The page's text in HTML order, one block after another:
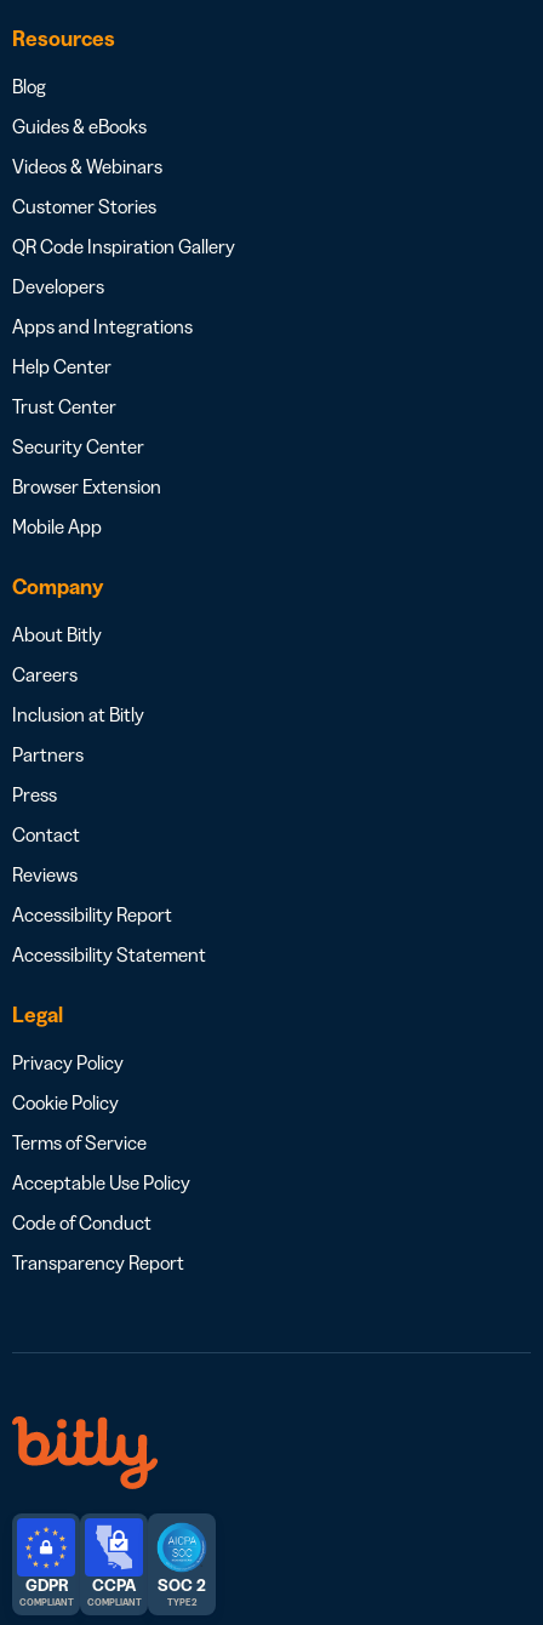
Resources
Blog
Guides & eBooks
Videos & Webinars
Customer Stories
QR Code Inspiration Gallery
Developers
Apps and Integrations
Help Center
Trust Center
Security Center
Browser Extension
Mobile App
Company
About Bitly
Careers
Inclusion at Bitly
Partners
Press
Contact
Reviews
Accessibility Report
Accessibility Statement
Legal
Privacy Policy
Cookie Policy
Terms of Service
Acceptable Use Policy
Code of Conduct
Transparency Report
GDPR
COMPLIANT
CCPA
COMPLIANT
SOC 2
TYPE 2